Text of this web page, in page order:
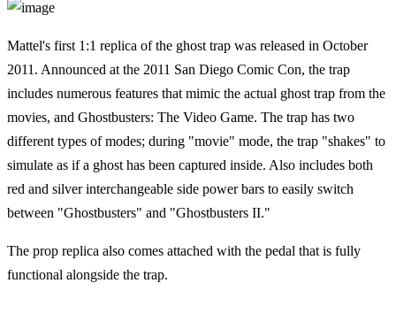
Mattel's first 1:1 replica of the ghost trap was released in October
2011. Announced at the 2011 San Diego Comic Con, the trap
includes numerous features that mimic the actual ghost trap from the
movies, and Ghostbusters: The Video Game. The trap has two
different types of modes; during "movie" mode, the trap "shakes" to
simulate as if a ghost has been captured inside. Also includes both
red and silver interchangeable side power bars to easily switch
between "Ghostbusters" and "Ghostbusters II."
The prop replica also comes attached with the pedal that is fully
functional alongside the trap.